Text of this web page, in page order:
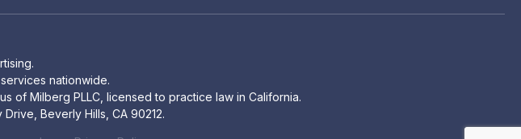
nationwide.
of Milberg PLLC, licensed to practice law in California.
Beverly Hills, CA 90212.